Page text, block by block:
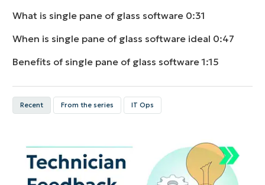
What is single pane of glass software 0:31
When is single pane of glass software ideal 0:47
Benefits of single pane of glass software1:15
Recent From the series IT Ops